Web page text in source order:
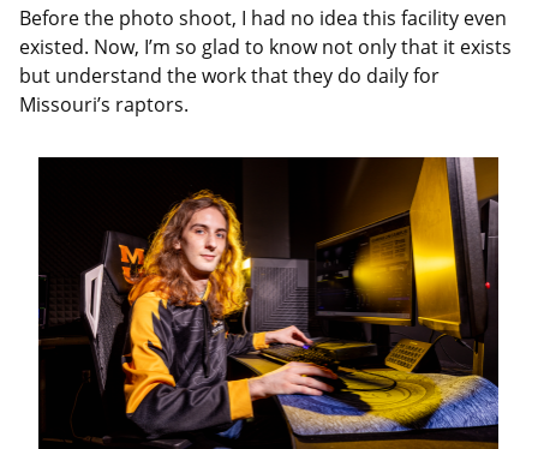
Before the photo shoot, I had no idea this facility even
existed. Now, I’m so glad to know not only that it exists
but understand the work that they do daily for
Missouri’s raptors.